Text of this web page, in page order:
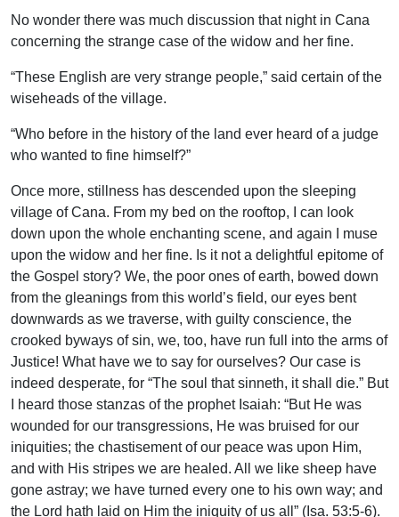
No wonder there was much discussion that night in Cana
concerning the strange case of the widow and her fine.
“These English are very strange people,” said certain of the
wiseheads of the village.
“Who before in the history of the land ever heard of a judge
who wanted to fine himself?”
Once more, stillness has descended upon the sleeping
village of Cana. From my bed on the rooftop, I can look
down upon the whole enchanting scene, and again I muse
upon the widow and her fine. Is it not a delightful epitome of
the Gospel story? We, the poor ones of earth, bowed down
from the gleanings from this world’s field, our eyes bent
downwards as we traverse, with guilty conscience, the
crooked byways of sin, we, too, have run full into the arms of
Justice! What have we to say for ourselves? Our case is
indeed desperate, for “The soul that sinneth, it shall die.” But
I heard those stanzas of the prophet Isaiah: “But He was
wounded for our transgressions, He was bruised for our
iniquities; the chastisement of our peace was upon Him,
and with His stripes we are healed. All we like sheep have
gone astray; we have turned every one to his own way; and
the Lord hath laid on Him the iniquity of us all” (Isa. 53:5-6).